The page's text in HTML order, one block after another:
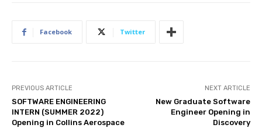
Facebook Twitter
PREVIOUS ARTICLE
SOFTWARE ENGINEERING
INTERN (SUMMER 2022)
Opening in Collins Aerospace
NEXT ARTICLE
New Graduate Software
Engineer Opening in
Discovery